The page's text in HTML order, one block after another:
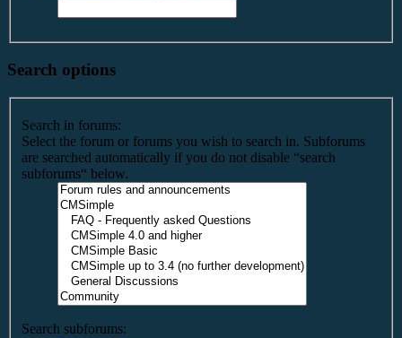
Search options
Search in forums:
Select the forum or forums you wish to search in. Subforums
are searched automatically if you do not disable “search
subforums“ below.
Search subforums: